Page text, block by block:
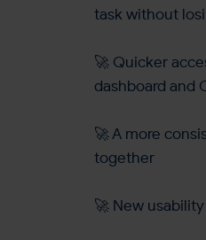
task without
🚀 Quicker
dashboard and
🚀 A more
together
🚀 New